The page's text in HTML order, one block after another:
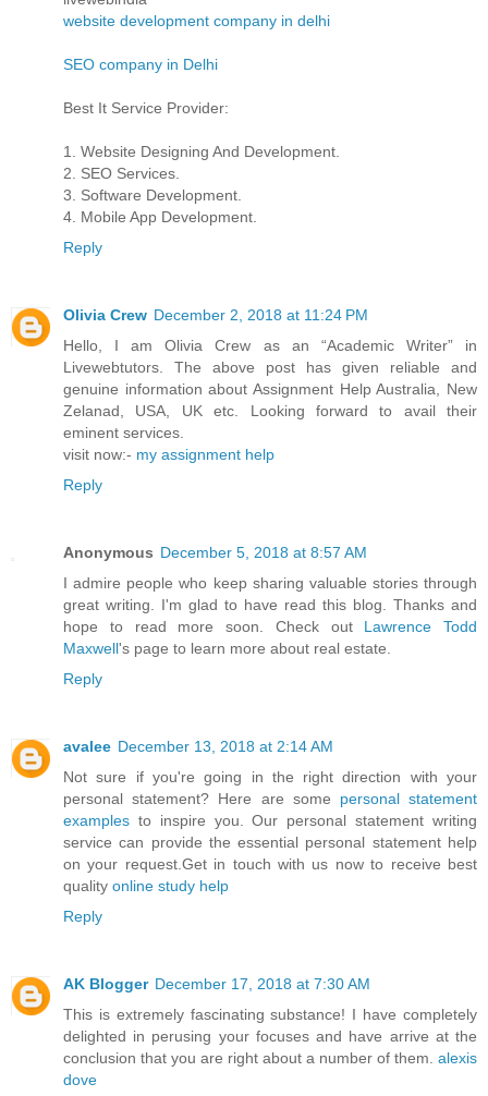
website development company in delhi
SEO company in Delhi
Best It Service Provider:
1. Website Designing And Development.
2. SEO Services.
3. Software Development.
4. Mobile App Development.
Reply
Olivia Crew December 2, 2018 at 11:24 PM
Hello, I am Olivia Crew as an “Academic Writer” in
Livewebtutors. The above post has given reliable and
genuine information about Assignment Help Australia, New
Zelanad, USA, UK etc. Looking forward to avail their
eminent services.
visit now:- my assignment help
Reply
Anonymous December 5, 2018 at 8:57 AM
I admire people who keep sharing valuable stories through
great writing. I'm glad to have read this blog. Thanks and
hope to read more soon. Check out Lawrence Todd
Maxwell's page to learn more about real estate.
Reply
avalee December 13, 2018 at 2:14 AM
Not sure if you're going in the right direction with your
personal statement? Here are some personal statement
examples to inspire you. Our personal statement writing
service can provide the essential personal statement help
on your request.Get in touch with us now to receive best
quality online study help
Reply
AK Blogger December 17, 2018 at 7:30 AM
This is extremely fascinating substance! I have completely
delighted in perusing your focuses and have arrive at the
conclusion that you are right about a number of them. alexis
dove